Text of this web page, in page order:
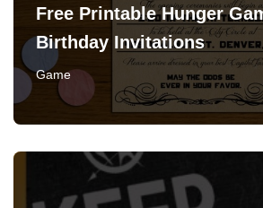
Free Printable Hunger
Birthday Invitations
Game